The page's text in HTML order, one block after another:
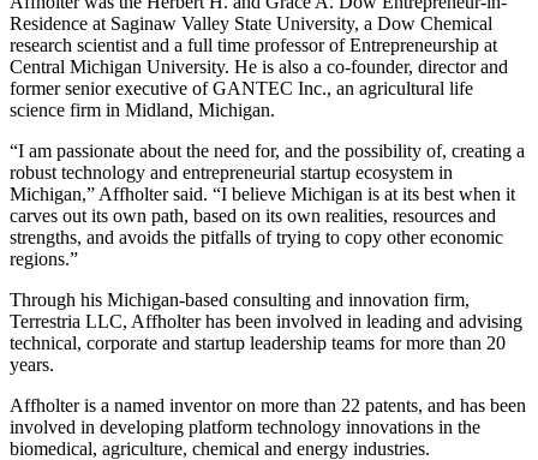
Residence at Saginaw Valley State University, a Dow Chemical
research scientist and a full time professor of Entrepreneurship at
Central Michigan University. He is also a co-founder, director and
former senior executive of GANTEC Inc., an agricultural life
science firm in Midland, Michigan.
“I am passionate about the need for, and the possibility of, creating a
robust technology and entrepreneurial startup ecosystem in
Michigan,” Affholter said. “I believe Michigan is at its best when it
carves out its own path, based on its own realities, resources and
strengths, and avoids the pitfalls of trying to copy other economic
regions.”
Through his Michigan-based consulting and innovation firm,
Terrestria LLC, Affholter has been involved in leading and advising
technical, corporate and startup leadership teams for more than 20
years.
Affholter is a named inventor on more than 22 patents, and has been
involved in developing platform technology innovations in the
biomedical, agriculture, chemical and energy industries.